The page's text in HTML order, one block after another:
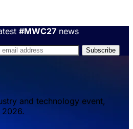
#MWC27 news
and technology event,
2026.